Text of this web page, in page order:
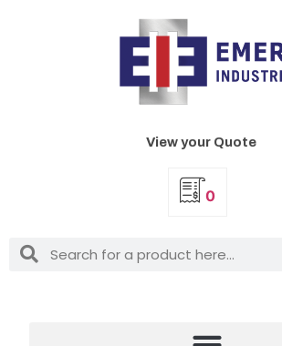
View your Quote
0